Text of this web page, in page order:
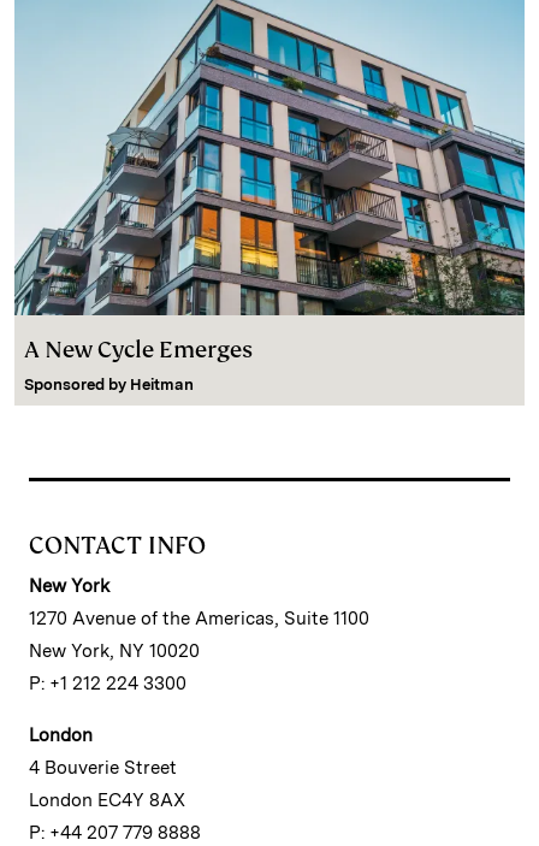
A New Cycle Emerges
Sponsored by Heitman
CONTACT INFO
New York
1270 Avenue of the Americas, Suite 1100
New York, NY 10020
P: +1 212 224 3300
London
4 Bouverie Street
London EC4Y 8AX
P: +44 207 779 8888